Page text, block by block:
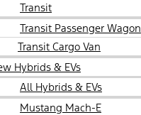
Transit
Transit Passenger Wagon
Transit Cargo Van
Hybrids & EVs
All Hybrids & EVs
Mustang Mach-E